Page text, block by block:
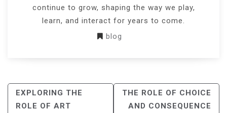
continue to grow, shaping the way we play,
learn, and interact for years to come.
blog
POST
NAVIGATION
EXPLORING THE
ROLE OF ART
THE ROLE OF CHOICE
AND CONSEQUENCE